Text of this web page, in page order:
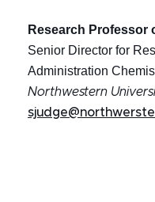
Research Professor
Senior Director for
Administration
Northwestern